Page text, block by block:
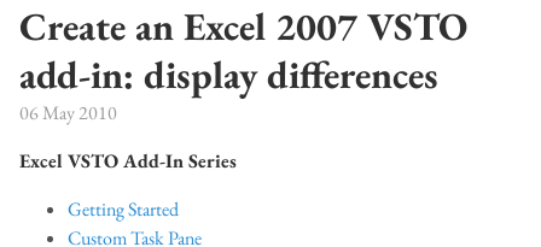
Create an Excel 2007 VSTO
add-in: display differences
06 May 2010
Excel VSTO Add-In Series
Getting Started
Custom Task Pane